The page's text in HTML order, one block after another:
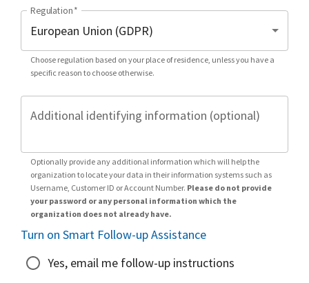
Regulation*
Choose regulation based on your place of residence, unless you have a
specific reason to choose otherwise.
Additional identifying information (optional)
Optionally provide any additional information which will help the
organization to locate your data in their information systems such as
Username, Customer ID or Account Number. Please do not provide
your password or any personal information which the
organization does not already have.
Turn on Smart Follow-up Assistance
Yes, email me follow-up instructions